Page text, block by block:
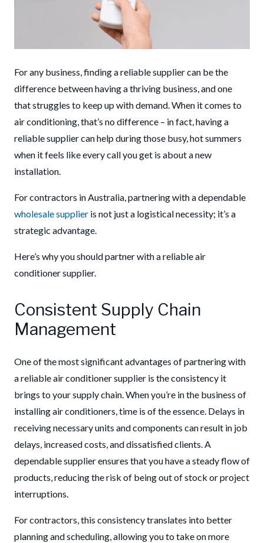
For any business, finding a reliable supplier can be the
difference between having a thriving business, and one
that struggles to keep up with demand. When it comes to
air conditioning, that’s no difference – in fact, having a
reliable supplier can help during those busy, hot summers
when it feels like every call you get is about a new
installation.
For contractors in Australia, partnering with a dependable
wholesale supplier is not just a logistical necessity; it’s a
strategic advantage.
Here’s why you should partner with a reliable air
conditioner supplier.
Consistent Supply Chain
Management
One of the most significant advantages of partnering with
a reliable air conditioner supplier is the consistency it
brings to your supply chain. When you’re in the business of
installing air conditioners, time is of the essence. Delays in
receiving necessary units and components can result in job
delays, increased costs, and dissatisfied clients. A
dependable supplier ensures that you have a steady flow of
products, reducing the risk of being out of stock or project
interruptions.
For contractors, this consistency translates into better
planning and scheduling, allowing you to take on more